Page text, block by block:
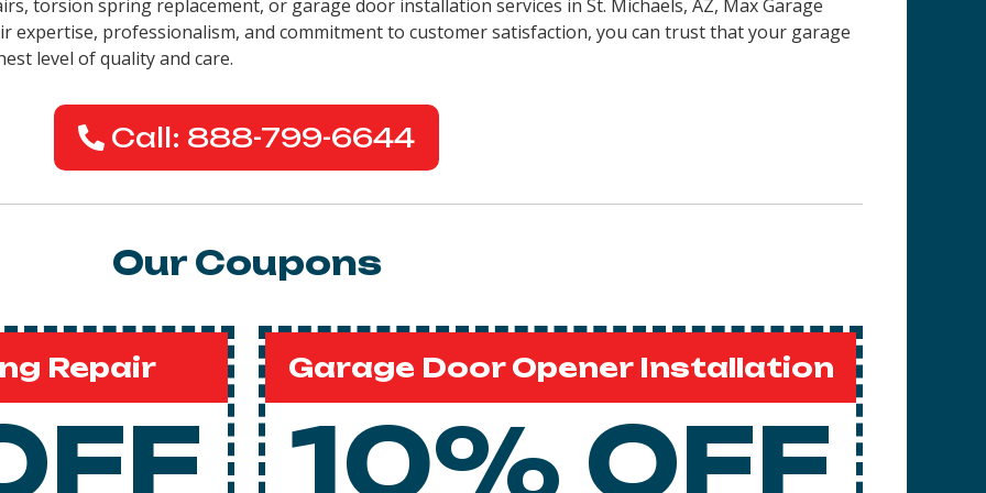
torsion spring replacement, or garage door installation services in St. Michaels, AZ, Max Garage
expertise, professionalism, and commitment to customer satisfaction, you can trust that your garage
level of quality and care.
Call: 888-799-6644
Our Coupons
Repair Garage Door Opener Installation
10% OFF